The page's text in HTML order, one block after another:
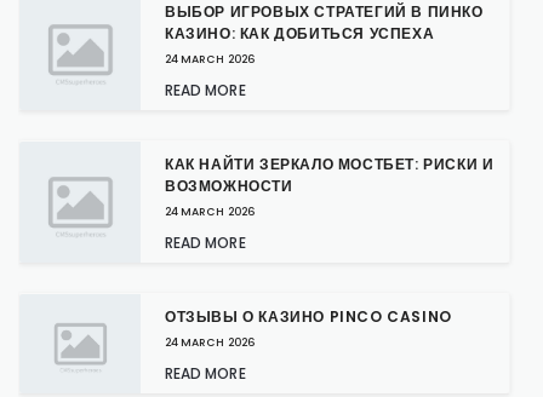
ВЫБОР ИГРОВЫХ СТРАТЕГИЙ В ПИНКО
КАЗИНО: КАК ДОБИТЬСЯ УСПЕХА
24 MARCH 2026
READ MORE
КАК НАЙТИ ЗЕРКАЛО МОСТБЕТ: РИСКИ И
ВОЗМОЖНОСТИ
24 MARCH 2026
READ MORE
ОТЗЫВЫ О КАЗИНО PINCO CASINO
24 MARCH 2026
READ MORE